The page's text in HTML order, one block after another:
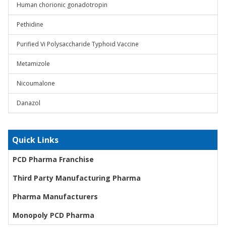
Human chorionic gonadotropin
Pethidine
Purified Vi Polysaccharide Typhoid Vaccine
Metamizole
Nicoumalone
Danazol
Quick Links
PCD Pharma Franchise
Third Party Manufacturing Pharma
Pharma Manufacturers
Monopoly PCD Pharma